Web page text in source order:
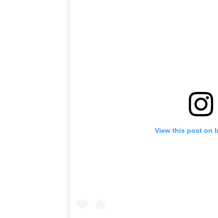
View this post on